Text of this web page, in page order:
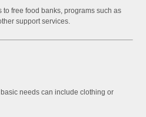
free food banks, programs such as
support services.
needs can include clothing or